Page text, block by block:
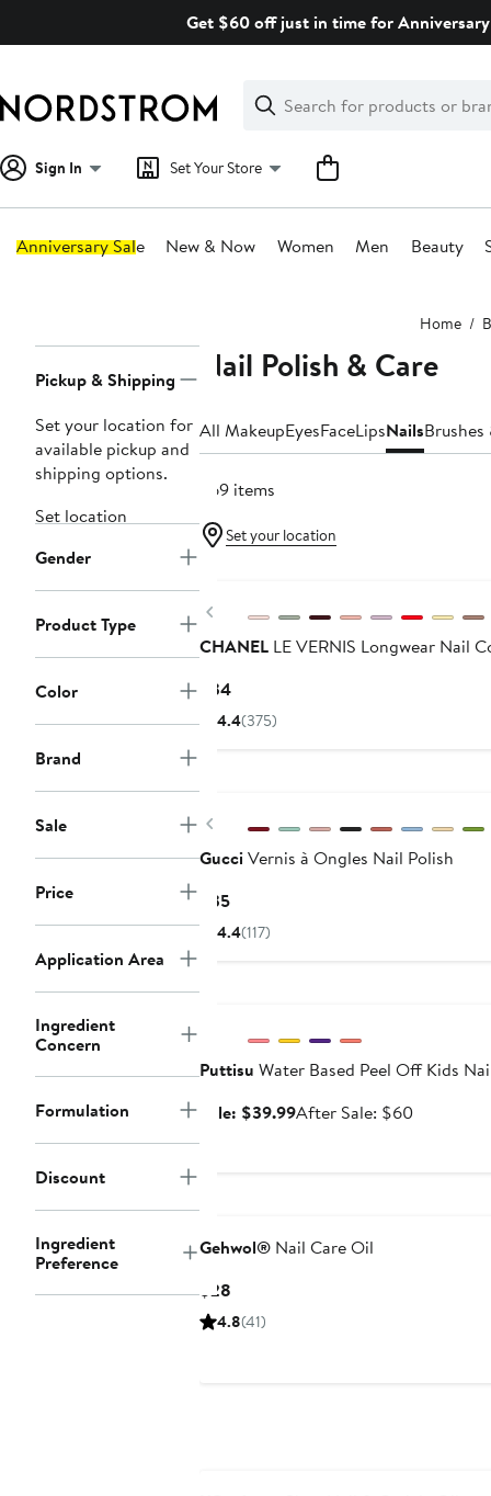
Get $60 off just in time for
Search
Clear
Clear
Search
Sign In Set Your Store
Anniversary Sale New & Now Women Men Beauty
Home
Navigation
Pickup & Shipping
Set your location for
available pickup and
shipping options.
Set location
Gender
Product Type
Color
Brand
Sale
Price
Application Area
Ingredient
Concern
Formulation
Discount
Ingredient
Preference
Nail Polish & Care
All MakeupEyesFaceLipsNailsBrushes
369 items
Set your location
Previous
CHANEL LE VERNIS Longwear Nail
$34Current
Price
4.4(375)
Previous
GucciVernis à Ongles Nail Polish
$35Current
Price
4.4(117)
Puttisu Water Based Peel Off Kids
Sale: $39.99Sale
After Sale: $60After
Gehwol® Nail Care Oil
$28
Price
4.8(41)